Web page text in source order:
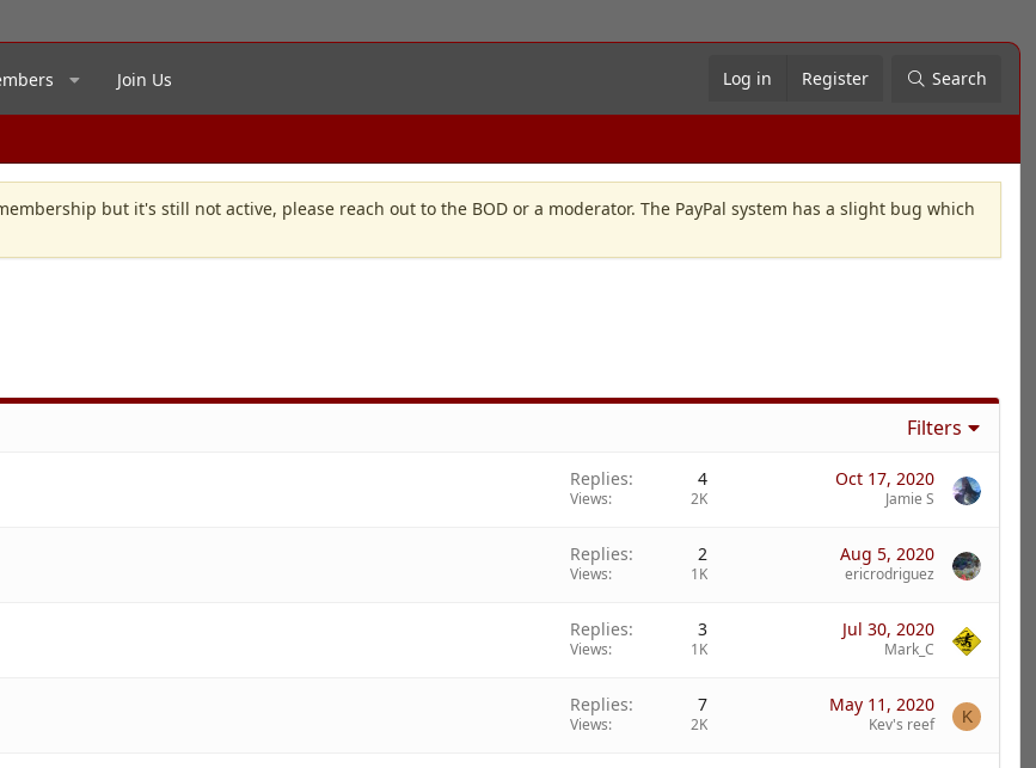
Join Us Log in Register Search
but it's still not active, please reach out to the BOD or a moderator. The PayPal system has a slight bug which
Filters
Replies 4
Views 2K
Oct 17, 2020
Jamie S
Replies 2
Views 1K
Aug 5, 2020
ericrodriguez
Replies 3
Views 1K
Jul 30, 2020
Mark_C
Replies 7
Views 2K
May 11, 2020
Kev's reef K